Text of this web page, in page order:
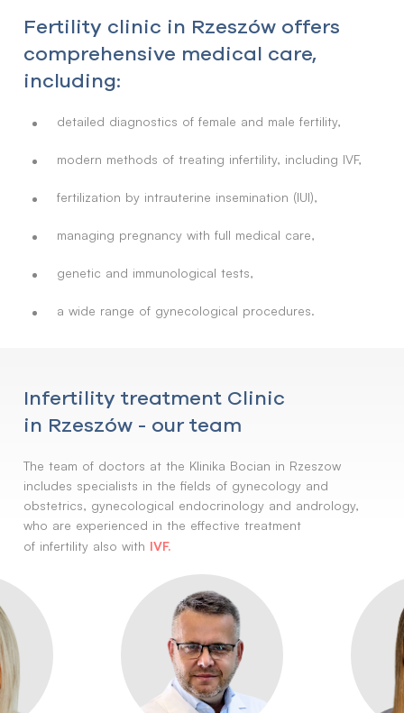
Fertility clinic in Rzeszów offers
comprehensive medical care,
including:
detailed diagnostics of female and male fertility,
modern methods of treating infertility, including IVF,
fertilization by intrauterine insemination (IUI),
managing pregnancy with full medical care,
genetic and immunological tests,
a wide range of gynecological procedures.
Infertility treatment Clinic
in Rzeszów - our team
The team of doctors at the Klinika Bocian in Rzeszow
includes specialists in the fields of gynecology and
obstetrics, gynecological endocrinology and andrology,
who are experienced in the effective treatment
of infertility also with IVF.